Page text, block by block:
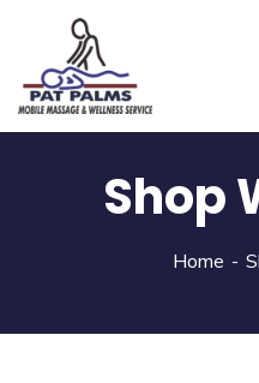
Shop
Home